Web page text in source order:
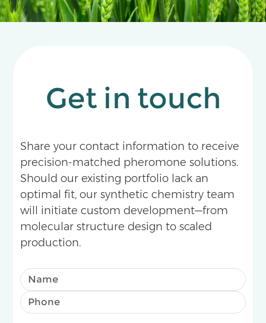
Get in touch
Share your contact information to receive
precision-matched pheromone solutions.
Should our existing portfolio lack an
optimal fit, our synthetic chemistry team
will initiate custom development—from
molecular structure design to scaled
production.